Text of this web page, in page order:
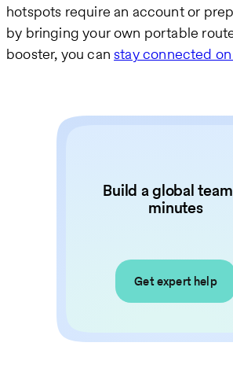
hotspots require an account or
by bringing your own portable
booster, you canstay connected
Build a global
minutes
Get expert help